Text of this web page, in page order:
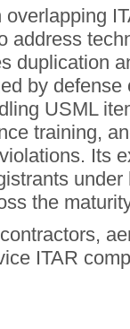
overlapping
address
duplication
by
USML
training,
Its
the
ITAR